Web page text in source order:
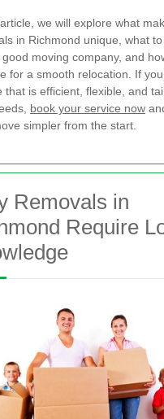
we will explore what
in Richmond unique, what
moving company, and
for a smooth relocation. If
that is efficient, flexible, and
book your service now
simpler from the start.
Removals in
Require